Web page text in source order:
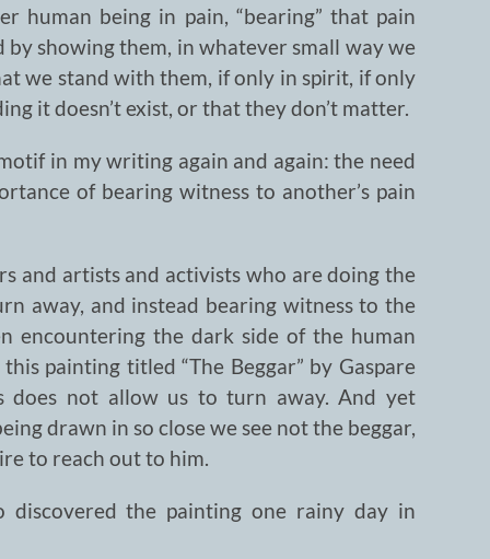
human being in pain, “bearing” that pain
showing them, in whatever small way we
we stand with them, if only in spirit, if only
it doesn’t exist, or that they don’t matter.
in my writing again and again: the need
of bearing witness to another’s pain
and artists and activists who are doing the
away, and instead bearing witness to the
encountering the dark side of the human
painting titled “The Beggar” by Gaspare
does not allow us to turn away. And yet
drawn in so close we see not the beggar,
to reach out to him.
discovered the painting one rainy day in